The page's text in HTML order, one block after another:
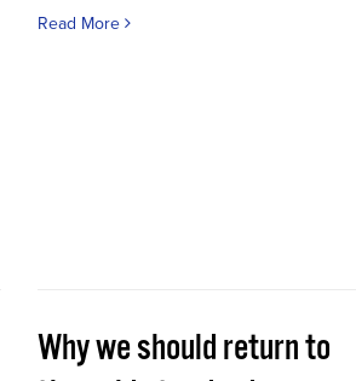
Read More
Why we should return to